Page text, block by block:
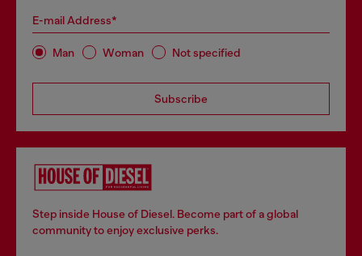
E-mail Address*
Man Woman Not specified
Subscribe
Step inside House of Diesel. Become part of a global
community to enjoy exclusive perks.